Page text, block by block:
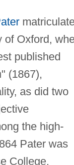
of Oxford,
published
(1867),
as did two
the high-
Pater was
College,